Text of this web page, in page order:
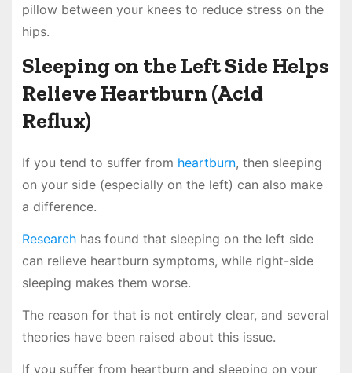
pillow between your knees to reduce stress on the
hips.
Sleeping on the Left Side Helps
Relieve Heartburn (Acid
Reflux)
If you tend to suffer from heartburn, then sleeping
on your side (especially on the left) can also make
a difference.
Researchhas found that sleeping on the left side
can relieve heartburn symptoms, while right-side
sleeping makes them worse.
The reason for that is not entirely clear, and several
theories have been raised about this issue.
If you suffer from heartburn and sleeping on your